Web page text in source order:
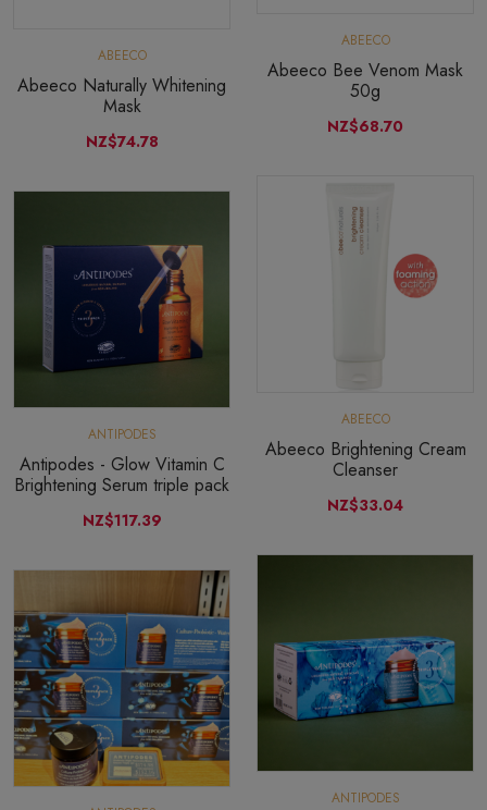
ABEECO
Abeeco Bee Venom Mask
50g
NZ$68.70
ABEECO
Abeeco Naturally Whitening
Mask
NZ$74.78
ABEECO
Abeeco Brightening Cream
Cleanser
NZ$33.04
ANTIPODES
Antipodes - Glow Vitamin C
Brightening Serum triple pack
NZ$117.39
ANTIPODES